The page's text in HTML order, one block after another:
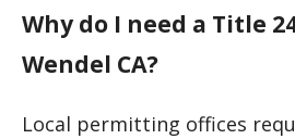
Why do I need a Title
Wendel CA?
Local permitting offices